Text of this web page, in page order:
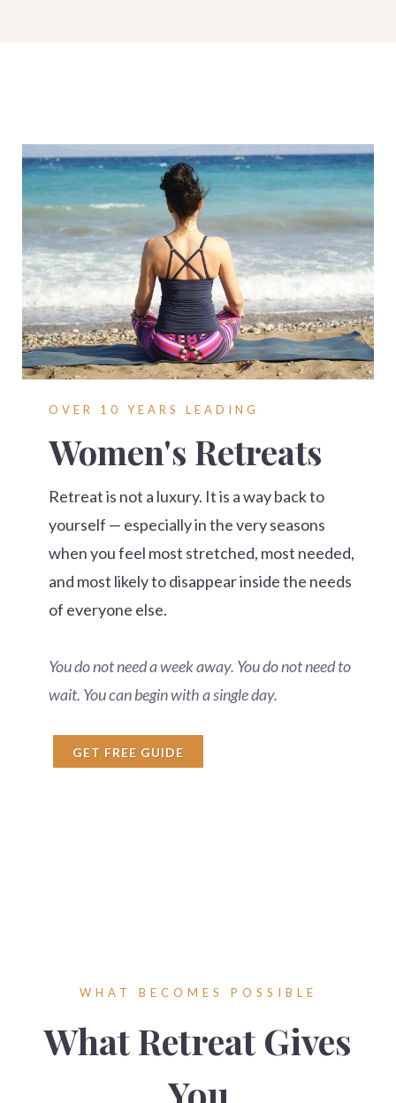
OVER 10 YEARS LEADING
Women's Retreats
Retreat is not a luxury. It is a way back to
yourself — especially in the very seasons
when you feel most stretched, most needed,
and most likely to disappear inside the needs
of everyone else.
You do not need a week away. You do not need to
wait. You can begin with a single day.
GET FREE GUIDE
WHAT BECOMES POSSIBLE
What Retreat Gives